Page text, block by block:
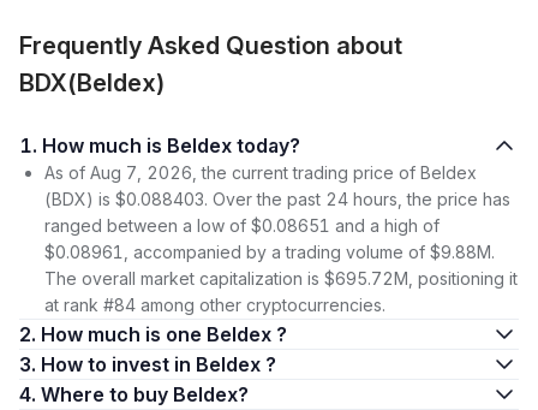
Frequently Asked Question about
BDX(Beldex)
1. How much is Beldex today?
As of Aug 7, 2026, the current trading price of Beldex
(BDX) is $0.088403. Over the past 24 hours, the price has
ranged between a low of $0.08651 and a high of
$0.08961, accompanied by a trading volume of $9.88M.
The overall market capitalization is $695.72M, positioning it
at rank #84 among other cryptocurrencies.
2. How much is one Beldex ?
3. How to invest in Beldex ?
4. Where to buy Beldex?